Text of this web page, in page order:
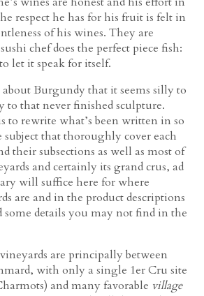
respect he has for his fruit is felt in
of his wines. They are
chef does the perfect piece fish:
let it speak for itself.
Burgundy that it seems silly to
to that never finished sculpture.
to rewrite what’s been written in so
subject that thoroughly cover each
their subsections as well as most of
and certainly its grand crus, ad
will suffice here for where
are and in the product descriptions
details you may not find in the
are principally between
with only a single 1er Cru site
and many favorable village